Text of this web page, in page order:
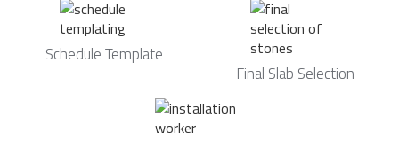
Schedule Template
Final Slab Selection